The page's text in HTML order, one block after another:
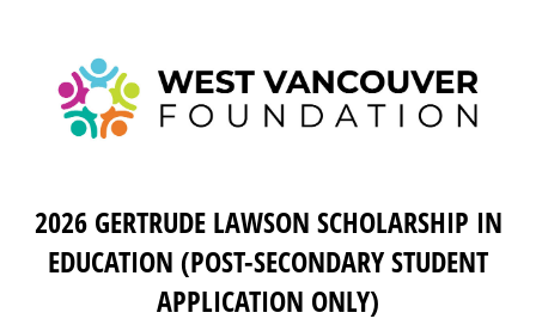
2026 GERTRUDE LAWSON SCHOLARSHIP IN
EDUCATION (POST-SECONDARY STUDENT
APPLICATION ONLY)